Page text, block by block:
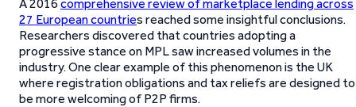
A 2016 comprehensive review of marketplace lending across
27 European countries reached some insightful conclusions.
Researchers discovered that countries adopting a
progressive stance on MPL saw increased volumes in the
industry. One clear example of this phenomenon is the UK
where registration obligations and tax reliefs are designed to
be more welcoming of P2P firms.